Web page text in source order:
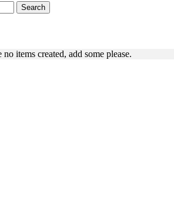
items created, add some please.